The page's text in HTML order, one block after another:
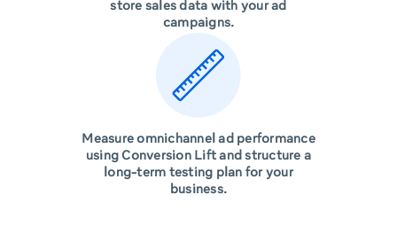
store sales data with your ad
campaigns.
Measure omnichannel ad performance
using Conversion Lift and structure a
long-term testing plan for your
business.